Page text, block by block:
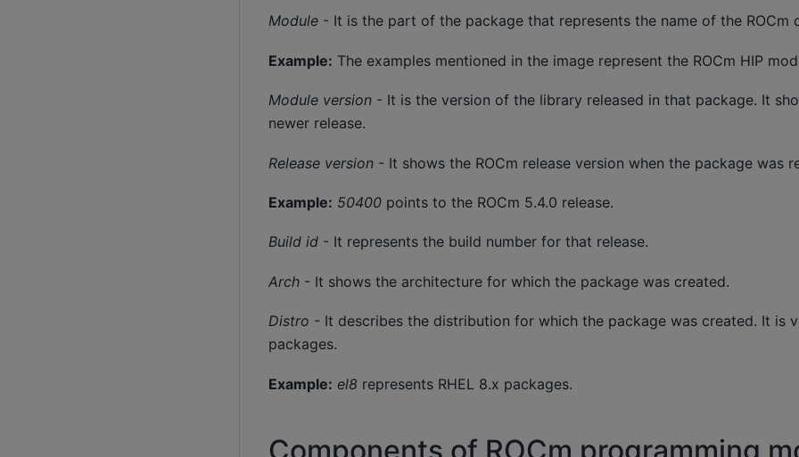
Module- It is the part of the package that represents the name of the ROCm
Example: The examples mentioned in the image represent the ROCm HIP
Module version- It is the version of the library released in that package. It
newer release.
Release version- It shows the ROCm release version when the package was
Example: 50400points to the ROCm 5.4.0 release.
Build id- It represents the build number for that release.
Arch- It shows the architecture for which the package was created.
Distro - It describes the distribution for which the package was created. It is
packages.
Example: el8 represents RHEL 8.x packages.
Components of ROCm programming